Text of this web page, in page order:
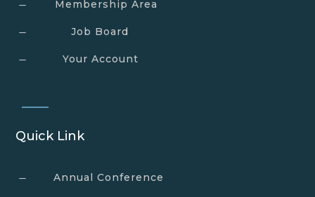
K Membership Area
K Job Board
K Your Account
Quick Link
K Annual Conference